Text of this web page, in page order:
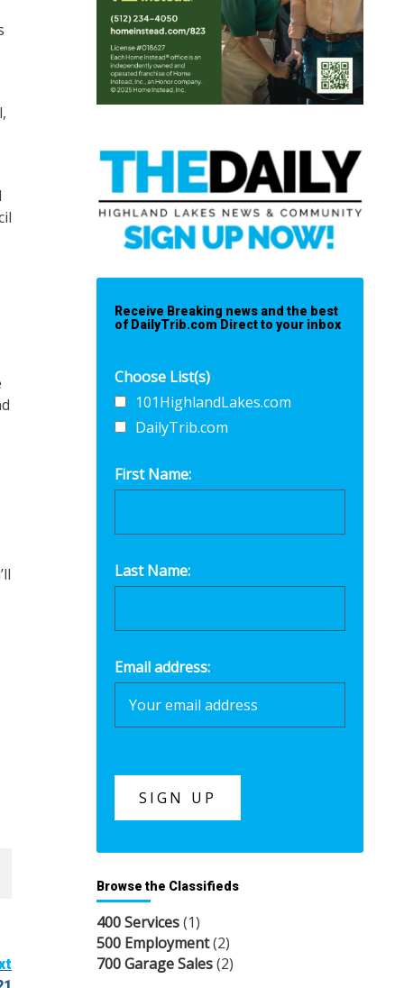
Receive Breaking news and the best
of DailyTrib.com Direct to your inbox
Choose List(s)
101HighlandLakes.com
DailyTrib.com
First Name:
Last Name:
Email address:
Browse the Classifieds
400 Services(1)
500 Employment(2)
700 Garage Sales(2)